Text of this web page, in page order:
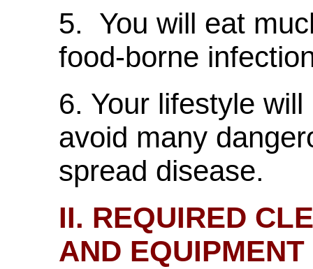
5. You will eat
food-borne
6. Your lifestyle
avoid many
spread disease.
II. REQUIRED
AND EQUIPMENT